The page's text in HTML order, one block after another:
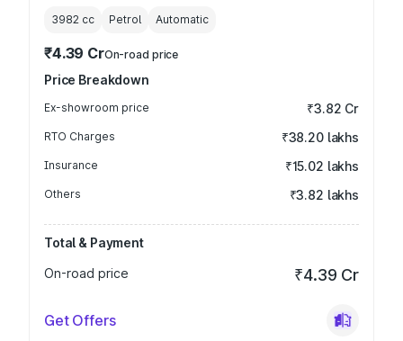
3982 cc Petrol Automatic
₹4.39 CrOn-road price
Price Breakdown
Ex-showroom price ₹3.82 Cr
RTO Charges ₹38.20 lakhs
Insurance ₹15.02 lakhs
Others ₹3.82 lakhs
Total & Payment
On-road price
₹4.39 Cr
Get Offers